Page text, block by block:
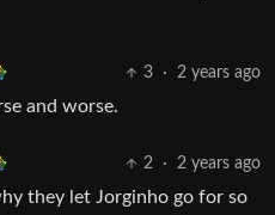
3 · 2 years ago
and worse.
2 · 2 years ago
they let Jorginho go for so